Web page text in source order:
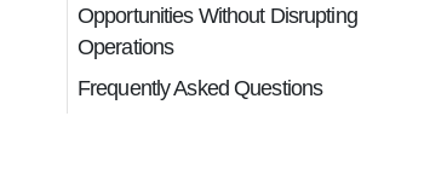
Opportunities Without Disrupting
Operations
Frequently Asked Questions